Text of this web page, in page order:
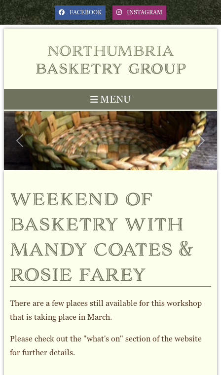
FACEBOOK INSTAGRAM
northumbria
basketry group
MENU
Previous Next
weekend of
basketry with
mandy coates &
rosie farey
There are a few places still available for this workshop
that is taking place in March.
Please check out the "what's on" section of the website
for further details.